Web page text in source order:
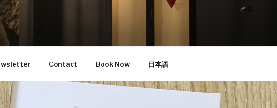
Contact Book Now 日本語